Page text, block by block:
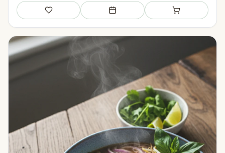
Save Add to meal plan Add to shopping